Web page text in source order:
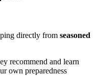
directly from seasoned
recommend and learn
own preparedness